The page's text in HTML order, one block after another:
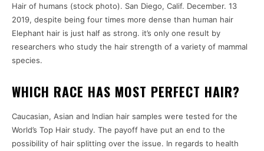
Hair of humans (stock photo). San Diego, Calif. December. 13
2019, despite being four times more dense than human hair
Elephant hair is just half as strong. it’s only one result by
researchers who study the hair strength of a variety of mammal
species.
WHICH RACE HAS MOST PERFECT HAIR?
Caucasian, Asian and Indian hair samples were tested for the
World’s Top Hair study. The payoff have put an end to the
possibility of hair splitting over the issue. In regards to health